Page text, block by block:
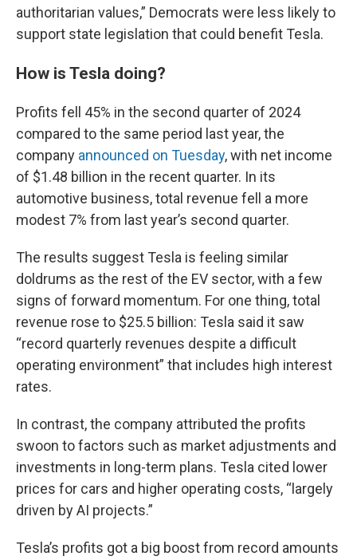
authoritarian values,” Democrats were less likely to
support state legislation that could benefit Tesla.
How is Tesla doing?
Profits fell 45% in the second quarter of 2024
compared to the same period last year, the
company announced on Tuesday, with net income
of $1.48 billion in the recent quarter. In its
automotive business, total revenue fell a more
modest 7% from last year’s second quarter.
The results suggest Tesla is feeling similar
doldrums as the rest of the EV sector, with a few
signs of forward momentum. For one thing, total
revenue rose to $25.5 billion: Tesla said it saw
“record quarterly revenues despite a difficult
operating environment” that includes high interest
rates.
In contrast, the company attributed the profits
swoon to factors such as market adjustments and
investments in long-term plans. Tesla cited lower
prices for cars and higher operating costs, “largely
driven by AI projects.”
Tesla’s profits got a big boost from record amounts